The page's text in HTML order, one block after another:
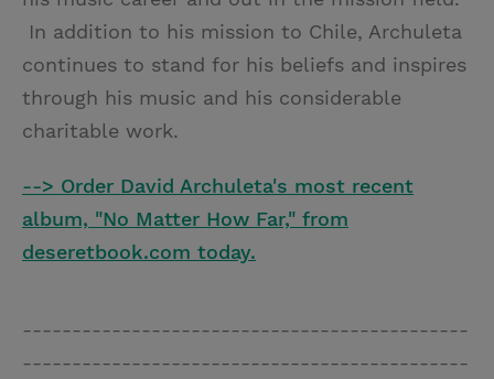
In addition to his mission to Chile, Archuleta
continues to stand for his beliefs and inspires
through his music and his considerable
charitable work.
--> Order David Archuleta's most recent
album, "No Matter How Far," from
deseretbook.com today.
---------------------------------------------
---------------------------------------------